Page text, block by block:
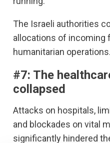
The Israeli authorities
allocations of incoming
humanitarian operations.
#7: The
collapsed
Attacks on hospitals,
and blockades on vital
significantly hindered